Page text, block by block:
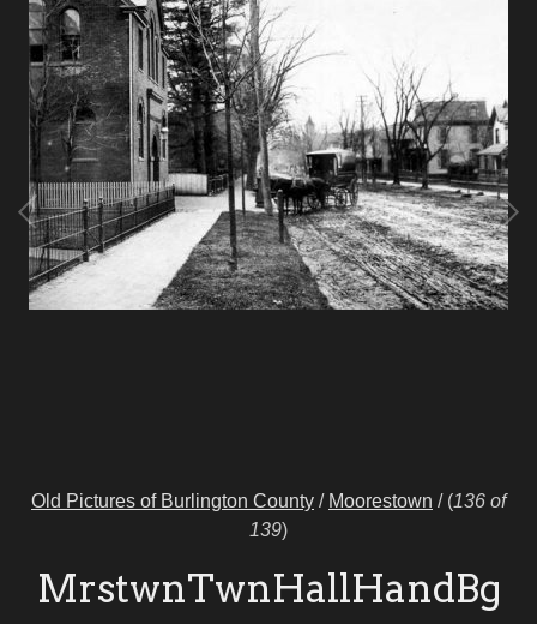
Old Pictures of Burlington County / Moorestown / (136 of
139)
MrstwnTwnHallHandBg